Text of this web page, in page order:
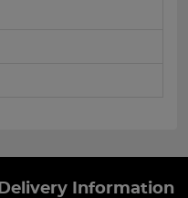
Delivery Information